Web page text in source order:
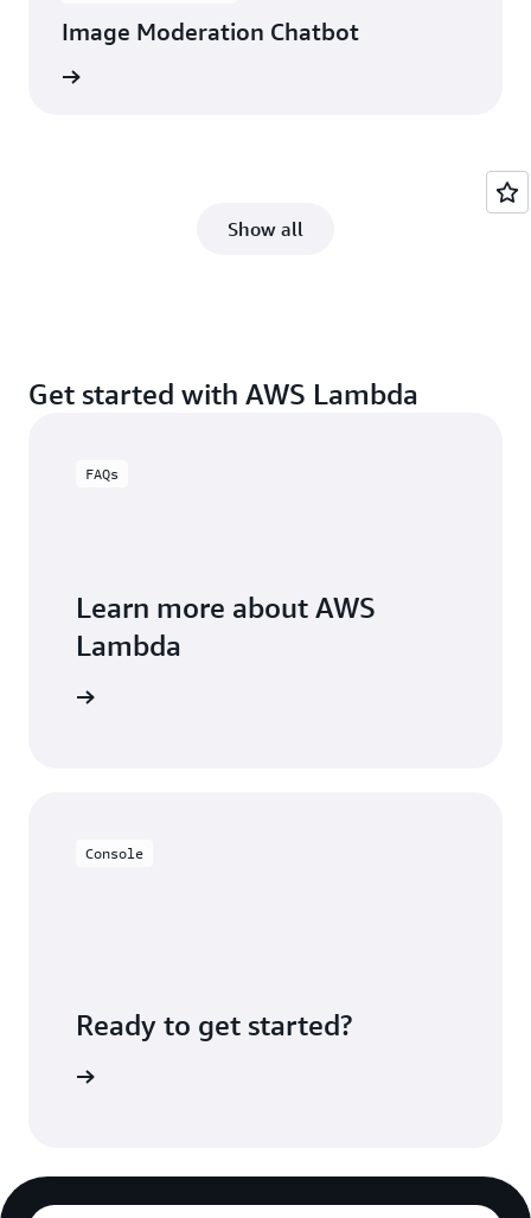
Image Moderation Chatbot
Show all
Get started with AWS Lambda
FAQs
Learn more about AWS
Lambda
Console
Ready to get started?